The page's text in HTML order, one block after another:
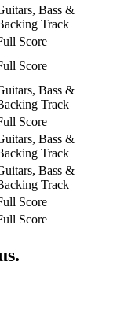
Bass &
Track
Score
Score
Bass &
Track
Score
Bass &
Track
Bass &
Track
Score
Score